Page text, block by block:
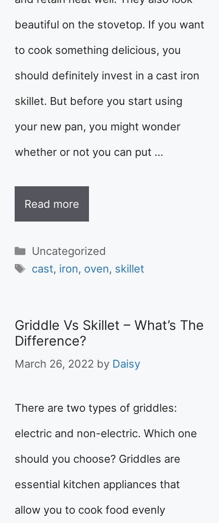
beautiful on the stovetop. If you want
to cook something delicious, you
should definitely invest in a cast iron
skillet. But before you start using
your new pan, you might wonder
whether or not you can put …
Read more
Categories
Uncategorized
Tags
cast, iron, oven, skillet
Griddle Vs Skillet – What’s The
Difference?
March 26, 2022 by Daisy
There are two types of griddles:
electric and non-electric. Which one
should you choose? Griddles are
essential kitchen appliances that
allow you to cook food evenly